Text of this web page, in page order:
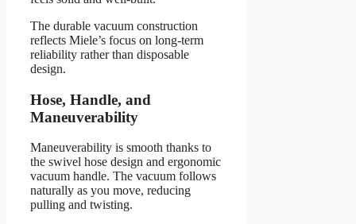
The durable vacuum construction
reflects Miele’s focus on long-term
reliability rather than disposable
design.
Hose, Handle, and
Maneuverability
Maneuverability is smooth thanks to
the swivel hose design and ergonomic
vacuum handle. The vacuum follows
naturally as you move, reducing
pulling and twisting.